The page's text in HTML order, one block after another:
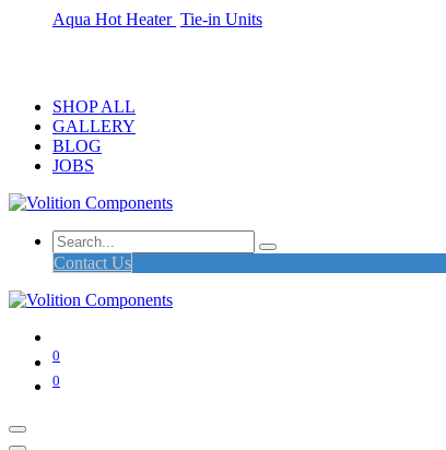
Aqua Hot Heater Tie-in Units
SHOP ALL
GALLERY
BLOG
JOBS
Contact Us
0
0